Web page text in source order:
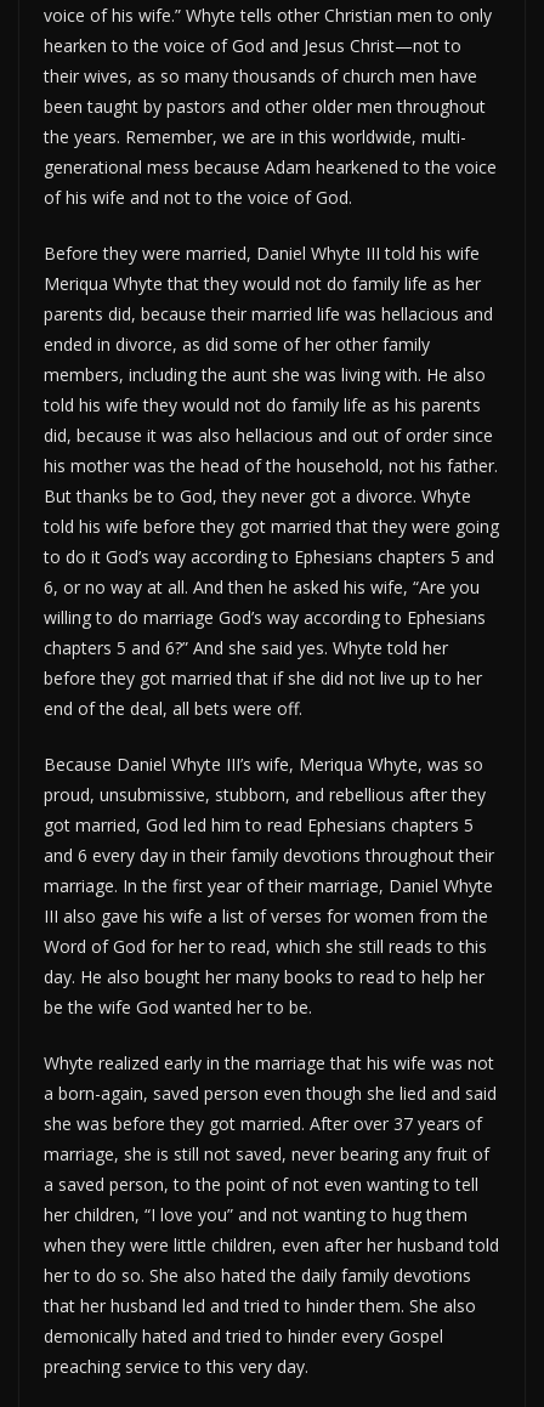
voice of his wife.” Whyte tells other Christian men to only
hearken to the voice of God and Jesus Christ—not to
their wives, as so many thousands of church men have
been taught by pastors and other older men throughout
the years. Remember, we are in this worldwide, multi-
generational mess because Adam hearkened to the voice
of his wife and not to the voice of God.
Before they were married, Daniel Whyte III told his wife
Meriqua Whyte that they would not do family life as her
parents did, because their married life was hellacious and
ended in divorce, as did some of her other family
members, including the aunt she was living with. He also
told his wife they would not do family life as his parents
did, because it was also hellacious and out of order since
his mother was the head of the household, not his father.
But thanks be to God, they never got a divorce. Whyte
told his wife before they got married that they were going
to do it God’s way according to Ephesians chapters 5 and
6, or no way at all. And then he asked his wife, “Are you
willing to do marriage God’s way according to Ephesians
chapters 5 and 6?” And she said yes. Whyte told her
before they got married that if she did not live up to her
end of the deal, all bets were off.
Because Daniel Whyte III’s wife, Meriqua Whyte, was so
proud, unsubmissive, stubborn, and rebellious after they
got married, God led him to read Ephesians chapters 5
and 6 every day in their family devotions throughout their
marriage. In the first year of their marriage, Daniel Whyte
III also gave his wife a list of verses for women from the
Word of God for her to read, which she still reads to this
day. He also bought her many books to read to help her
be the wife God wanted her to be.
Whyte realized early in the marriage that his wife was not
a born-again, saved person even though she lied and said
she was before they got married. After over 37 years of
marriage, she is still not saved, never bearing any fruit of
a saved person, to the point of not even wanting to tell
her children, “I love you” and not wanting to hug them
when they were little children, even after her husband told
her to do so. She also hated the daily family devotions
that her husband led and tried to hinder them. She also
demonically hated and tried to hinder every Gospel
preaching service to this very day.